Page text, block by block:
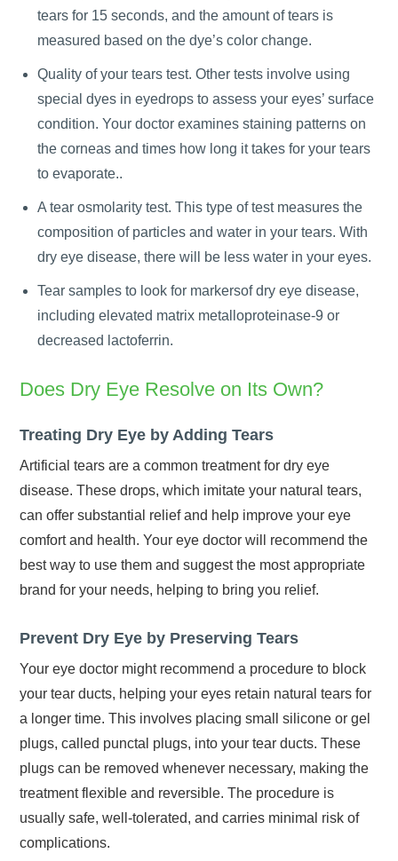
tears for 15 seconds, and the amount of tears is
measured based on the dye’s color change.
Quality of your tears test. Other tests involve using
special dyes in eyedrops to assess your eyes’ surface
condition. Your doctor examines staining patterns on
the corneas and times how long it takes for your tears
to evaporate..
A tear osmolarity test. This type of test measures the
composition of particles and water in your tears. With
dry eye disease, there will be less water in your eyes.
Tear samples to look for markersof dry eye disease,
including elevated matrix metalloproteinase-9 or
decreased lactoferrin.
Does Dry Eye Resolve on Its Own?
Treating Dry Eye by Adding Tears
Artificial tears are a common treatment for dry eye
disease. These drops, which imitate your natural tears,
can offer substantial relief and help improve your eye
comfort and health. Your eye doctor will recommend the
best way to use them and suggest the most appropriate
brand for your needs, helping to bring you relief.
Prevent Dry Eye by Preserving Tears
Your eye doctor might recommend a procedure to block
your tear ducts, helping your eyes retain natural tears for
a longer time. This involves placing small silicone or gel
plugs, called punctal plugs, into your tear ducts. These
plugs can be removed whenever necessary, making the
treatment flexible and reversible. The procedure is
usually safe, well-tolerated, and carries minimal risk of
complications.